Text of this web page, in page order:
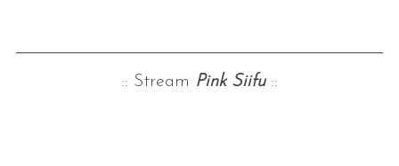
:: Stream Pink Siifu::